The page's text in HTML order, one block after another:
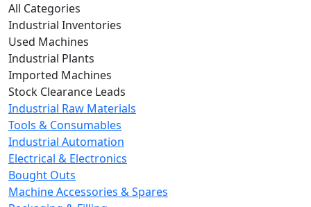
All Categories
Industrial Inventories
Used Machines
Industrial Plants
Imported Machines
Stock Clearance Leads
Industrial Raw Materials
Tools & Consumables
Industrial Automation
Electrical & Electronics
Bought Outs
Machine Accessories & Spares